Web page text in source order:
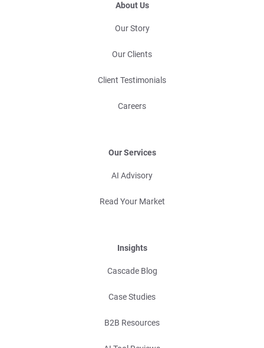
About Us
Our Story
Our Clients
Client Testimonials
Careers
Our Services
AI Advisory
Read Your Market
Insights
Cascade Blog
Case Studies
B2B Resources